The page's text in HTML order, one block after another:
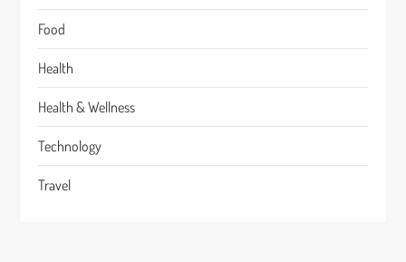
Food
Health
Health & Wellness
Technology
Travel